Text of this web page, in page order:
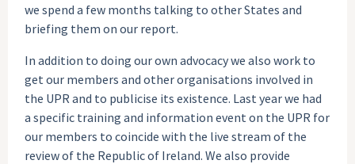
we spend a few months talking to other States and
briefing them on our report.
In addition to doing our own advocacy we also work to
get our members and other organisations involved in
the UPR and to publicise its existence. Last year we had
a specific training and information event on the UPR for
our members to coincide with the live stream of the
review of the Republic of Ireland. We also provide